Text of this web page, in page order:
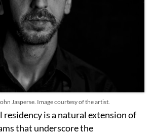
Jasperse. Image courtesy of the artist.
residency is a natural extension of
that underscore the